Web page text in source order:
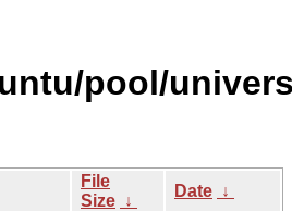
pool/
File
Size ↓
Date ↓